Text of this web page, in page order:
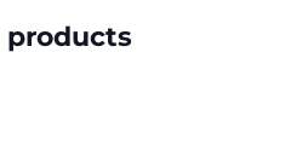
products